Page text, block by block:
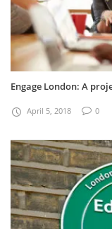
Engage London: A
April 5, 2018 0